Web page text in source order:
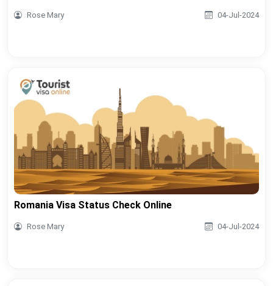
Rose Mary 04-Jul-2024
Romania Visa Status Check Online
Rose Mary 04-Jul-2024